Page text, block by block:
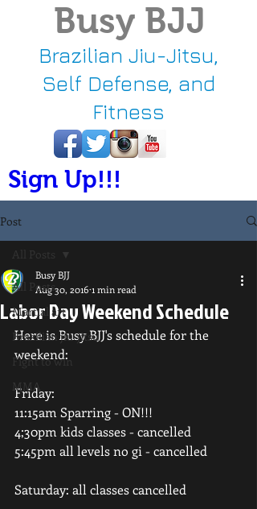
Busy BJJ
Brazilian Jiu-Jitsu,
Self Defense, and
Fitness
Sign Up!!!
Post
All Posts
Martial art
Brazilian jiu-jitsu
Fight to win
MMA
All Posts
Labor Day Weekend Schedule
Busy BJJ
Aug 30, 2016 1 min read
Here is Busy BJJ's schedule for the
weekend:
Friday:
11:15am Sparring - ON!!!
4;30pm kids classes - cancelled
5:45pm all levels no gi - cancelled
Saturday: all classes cancelled